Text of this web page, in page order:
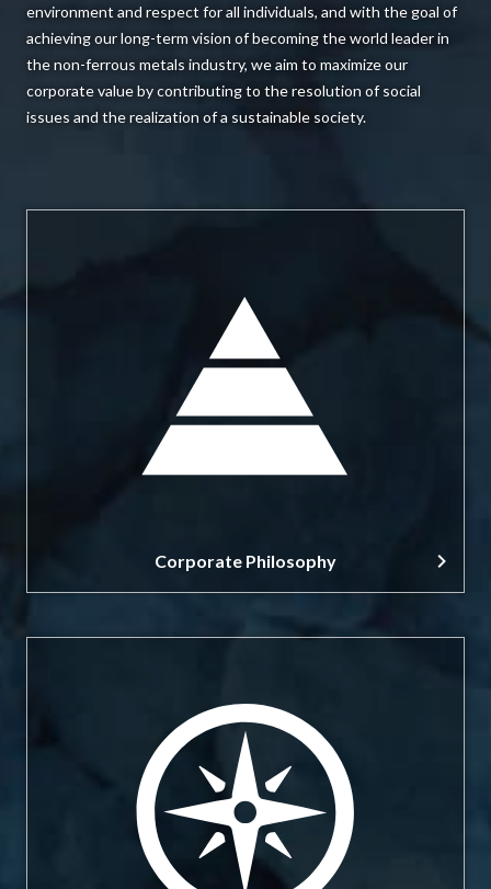
environment and respect for all individuals, and with the goal of
achieving our long-term vision of becoming the world leader in
the non-ferrous metals industry, we aim to maximize our
corporate value by contributing to the resolution of social
issues and the realization of a sustainable society.
Corporate Philosophy